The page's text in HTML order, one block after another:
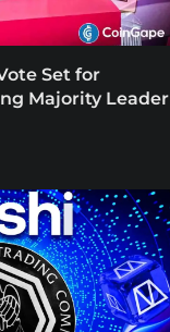
Set for
Majority Leader